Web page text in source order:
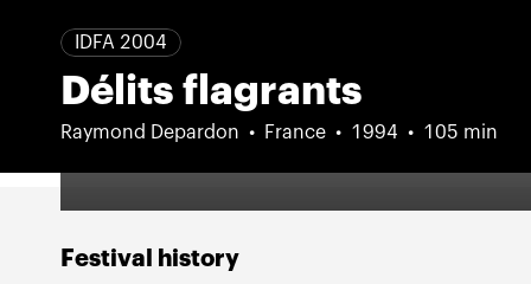
IDFA 2004
Délits flagrants
Raymond Depardon France 1994 105 min
Festival history